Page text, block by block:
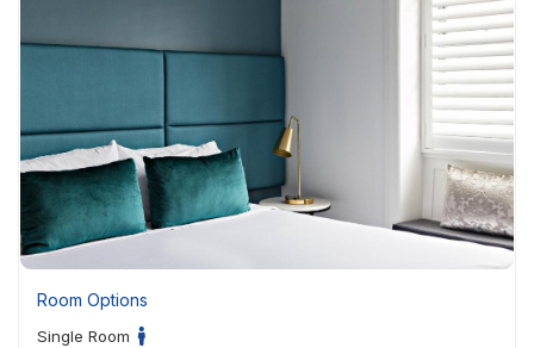
Room Options
Single Room